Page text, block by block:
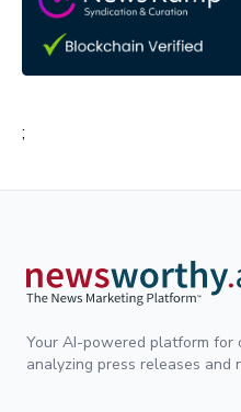
;
Your AI-powered platform for
analyzing press releases and